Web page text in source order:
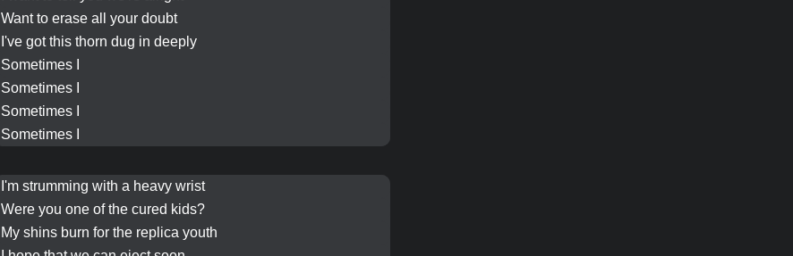
Want to erase all your doubt
I've got this thorn dug in deeply
Sometimes I
Sometimes I
Sometimes I
Sometimes I
I'm strumming with a heavy wrist
Were you one of the cured kids?
My shins burn for the replica youth